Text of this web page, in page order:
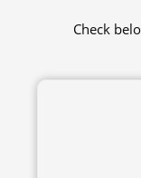
Check